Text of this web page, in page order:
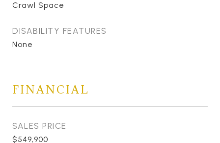
Crawl Space
DISABILITY FEATURES
None
FINANCIAL
SALES PRICE
$549,900